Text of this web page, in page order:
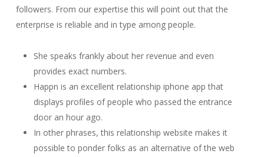
followers. From our expertise this will point out that the
enterprise is reliable and in type among people.
She speaks frankly about her revenue and even
provides exact numbers.
Happn is an excellent relationship iphone app that
displays profiles of people who passed the entrance
door an hour ago.
In other phrases, this relationship website makes it
possible to ponder folks as an alternative of the web